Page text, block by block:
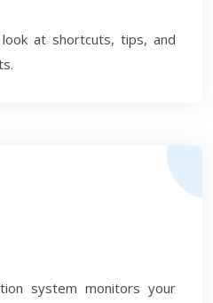
at shortcuts, tips, and
system monitors your